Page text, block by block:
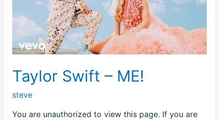
Taylor Swift – ME!
steve
You are unauthorized to view this page. If you are